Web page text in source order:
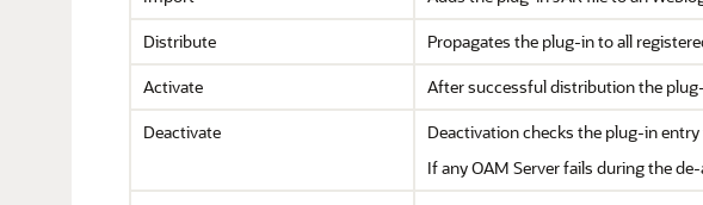
Distribute
Propagates the plug-in to all
Activate
After successful distribution the
Deactivate
Deactivation checks the plug-in
If any OAM Server fails during the